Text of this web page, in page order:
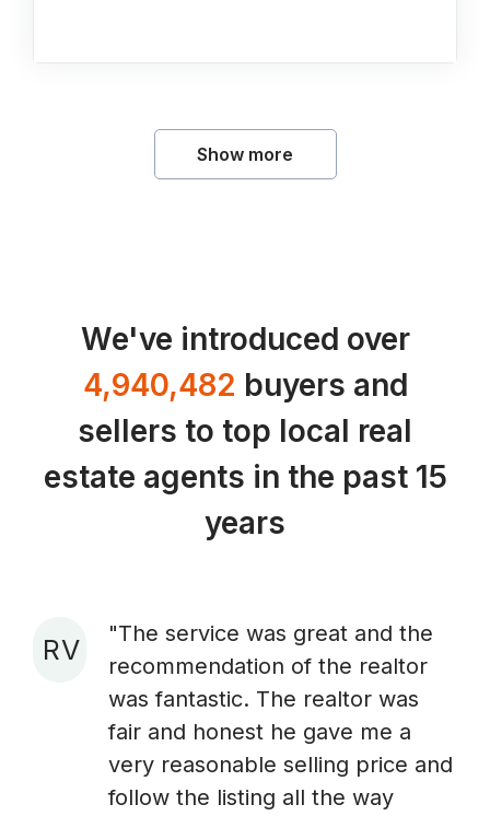
Show more
We've introduced over
4,940,482 buyers and
sellers to top local real
estate agents in the past 15
years
R V
"The service was great and the
recommendation of the realtor
was fantastic. The realtor was
fair and honest he gave me a
very reasonable selling price and
follow the listing all the way